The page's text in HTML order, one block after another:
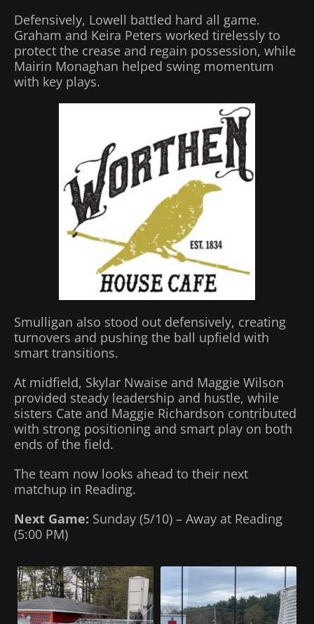
Defensively, Lowell battled hard all game.
Graham and Keira Peters worked tirelessly to
protect the crease and regain possession, while
Mairin Monaghan helped swing momentum
with key plays.
Smulligan also stood out defensively, creating
turnovers and pushing the ball upfield with
smart transitions.
At midfield, Skylar Nwaise and Maggie Wilson
provided steady leadership and hustle, while
sisters Cate and Maggie Richardson contributed
with strong positioning and smart play on both
ends of the field.
The team now looks ahead to their next
matchup in Reading.
Next Game: Sunday (5/10) – Away at Reading
(5:00 PM)